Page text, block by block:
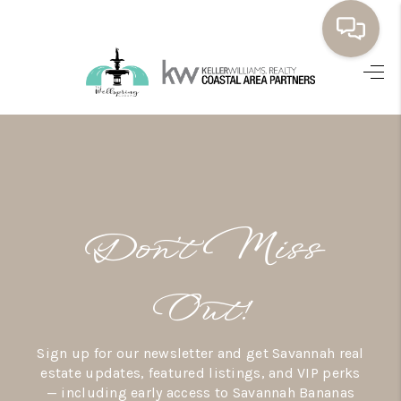
OUR LISTINGS
MEET THE TEAM
AREAS WE SERVE
Don’t Miss
Out!
Sign up for our newsletter and get Savannah real
estate updates, featured listings, and VIP perks
— including early access to Savannah Bananas